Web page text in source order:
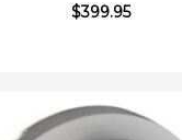
$399.95